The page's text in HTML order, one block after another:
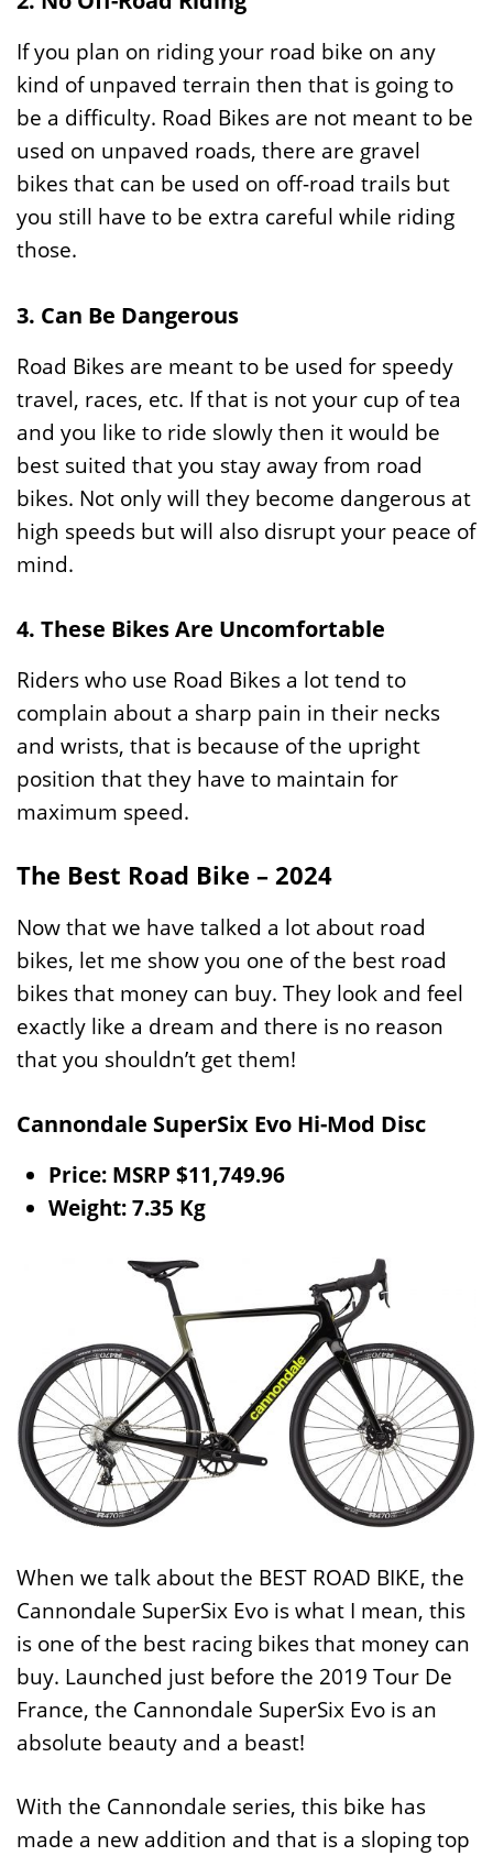
If you plan on riding your road bike on any
kind of unpaved terrain then that is going to
be a difficulty. Road Bikes are not meant to be
used on unpaved roads, there are gravel
bikes that can be used on off-road trails but
you still have to be extra careful while riding
those.
3. Can Be Dangerous
Road Bikes are meant to be used for speedy
travel, races, etc. If that is not your cup of tea
and you like to ride slowly then it would be
best suited that you stay away from road
bikes. Not only will they become dangerous at
high speeds but will also disrupt your peace of
mind.
4. These Bikes Are Uncomfortable
Riders who use Road Bikes a lot tend to
complain about a sharp pain in their necks
and wrists, that is because of the upright
position that they have to maintain for
maximum speed.
The Best Road Bike – 2024
Now that we have talked a lot about road
bikes, let me show you one of the best road
bikes that money can buy. They look and feel
exactly like a dream and there is no reason
that you shouldn’t get them!
Cannondale SuperSix Evo Hi-Mod Disc
Price: MSRP $11,749.96
Weight: 7.35 Kg
When we talk about the BEST ROAD BIKE, the
Cannondale SuperSix Evo is what I mean, this
is one of the best racing bikes that money can
buy. Launched just before the 2019 Tour De
France, the Cannondale SuperSix Evo is an
absolute beauty and a beast!
With the Cannondale series, this bike has
made a new addition and that is a sloping top